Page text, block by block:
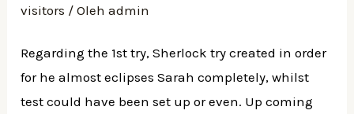
visitors / Olehadmin
Regarding the 1st try, Sherlock try created in order
for he almost eclipses Sarah completely, whilst
test could have been set up or even. Up coming